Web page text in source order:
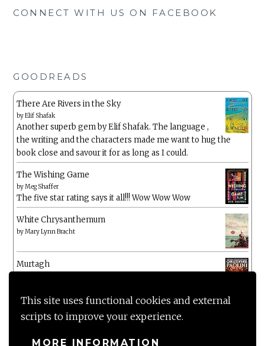
This site uses functional cookies and external
scripts to improve your experience.
MORE INFORMATION
CONNECT WITH US ON FACEBOOK
GOODREADS
There Are Rivers in the Sky
byElif Shafak
Another superb gem by Elif Shafak. The language ,
the writing and the characters made me want to hug the
book close and savour it for as long as I could.
The Wishing Game
byMeg Shaffer
The five star rating says it all!!! Wow Wow Wow
White Chrysanthemum
byMary Lynn Bracht
Murtagh
byBeth O'Leary